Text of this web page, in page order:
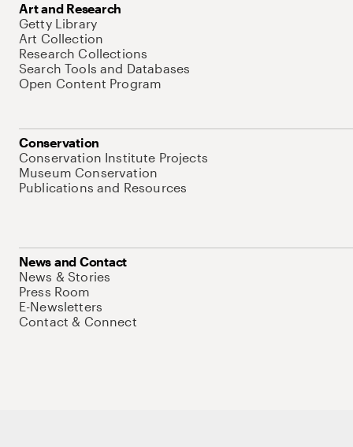
Art and Research
Getty Library
Art Collection
Research Collections
Search Tools and Databases
Open Content Program
Conservation
Conservation Institute Projects
Museum Conservation
Publications and Resources
News and Contact
News & Stories
Press Room
E-Newsletters
Contact & Connect